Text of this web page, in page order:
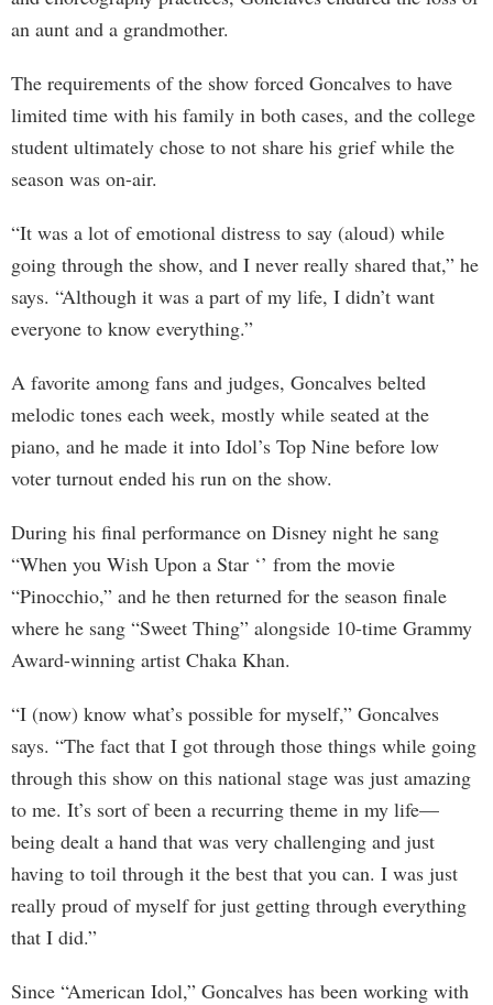
an aunt and a grandmother.
The requirements of the show forced Goncalves to have
limited time with his family in both cases, and the college
student ultimately chose to not share his grief while the
season was on-air.
“It was a lot of emotional distress to say (aloud) while
going through the show, and I never really shared that,” he
says. “Although it was a part of my life, I didn’t want
everyone to know everything.”
A favorite among fans and judges, Goncalves belted
melodic tones each week, mostly while seated at the
piano, and he made it into Idol’s Top Nine before low
voter turnout ended his run on the show.
During his final performance on Disney night he sang
“When you Wish Upon a Star ‘’ from the movie
“Pinocchio,” and he then returned for the season finale
where he sang “Sweet Thing” alongside 10-time Grammy
Award-winning artist Chaka Khan.
“I (now) know what’s possible for myself,” Goncalves
says. “The fact that I got through those things while going
through this show on this national stage was just amazing
to me. It’s sort of been a recurring theme in my life—
being dealt a hand that was very challenging and just
having to toil through it the best that you can. I was just
really proud of myself for just getting through everything
that I did.”
Since “American Idol,” Goncalves has been working with